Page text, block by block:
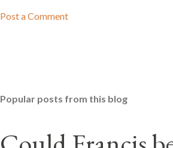
Post a Comment
Popular posts from this blog